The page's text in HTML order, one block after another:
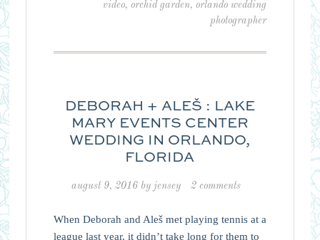
video,orchid garden,orlando wedding
photographer
DEBORAH + ALEŠ : LAKE
MARY EVENTS CENTER
WEDDING IN ORLANDO,
FLORIDA
august 9, 2016 by jensey 2 comments
When Deborah and Aleš met playing tennis at a
league last year, it didn’t take long for them to